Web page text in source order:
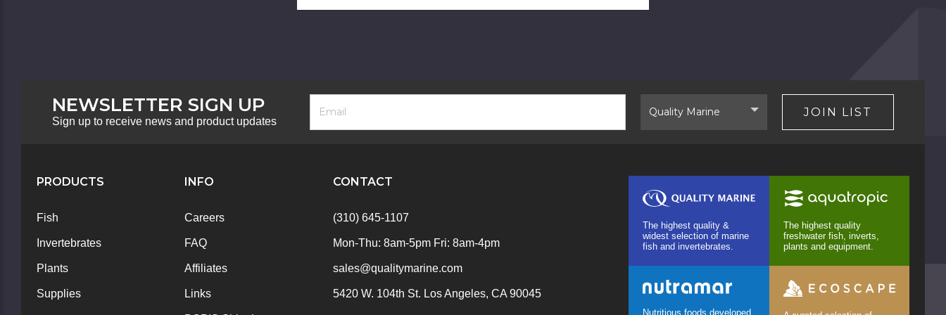
NEWSLETTER SIGN UP
Sign up to receive news and product updates
Newsletter
Address
Brand
JOIN LIST
PRODUCTS
Fish
Invertebrates
Plants
Supplies
INFO
Careers
FAQ
Affiliates
Links
CONTACT
(310) 645-1107
Mon-Thu: 8am-5pm Fri: 8am-4pm
sales@qualitymarine.com
5420 W. 104th St. Los Angeles, CA 90045
The highest quality &
widest selection of marine
fish and invertebrates.
The highest quality
freshwater fish, inverts,
plants and equipment.
Nutritious foods developed,